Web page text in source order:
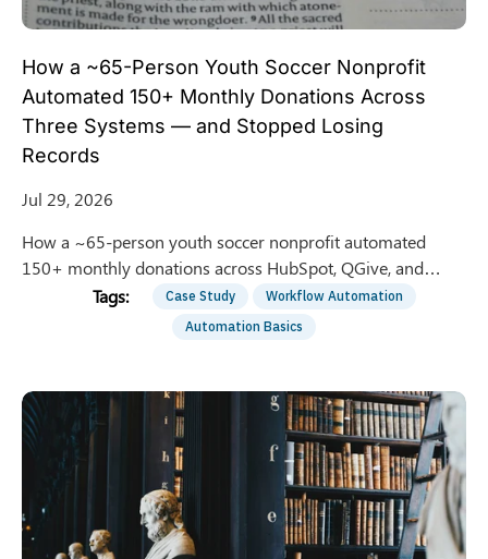
How a ~65-Person Youth Soccer Nonprofit
Automated 150+ Monthly Donations Across
Three Systems — and Stopped Losing
Records
Jul 29, 2026
How a ~65-person youth soccer nonprofit automated
150+ monthly donations across HubSpot, QGive, and
QuickBooks — saving 8 hrs/week of manual entry.
Case Study
Workflow Automation
Automation Basics